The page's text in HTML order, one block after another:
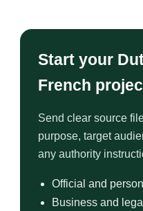
Start your
French
Send clear source
purpose, target
any authority
Official and
Business and